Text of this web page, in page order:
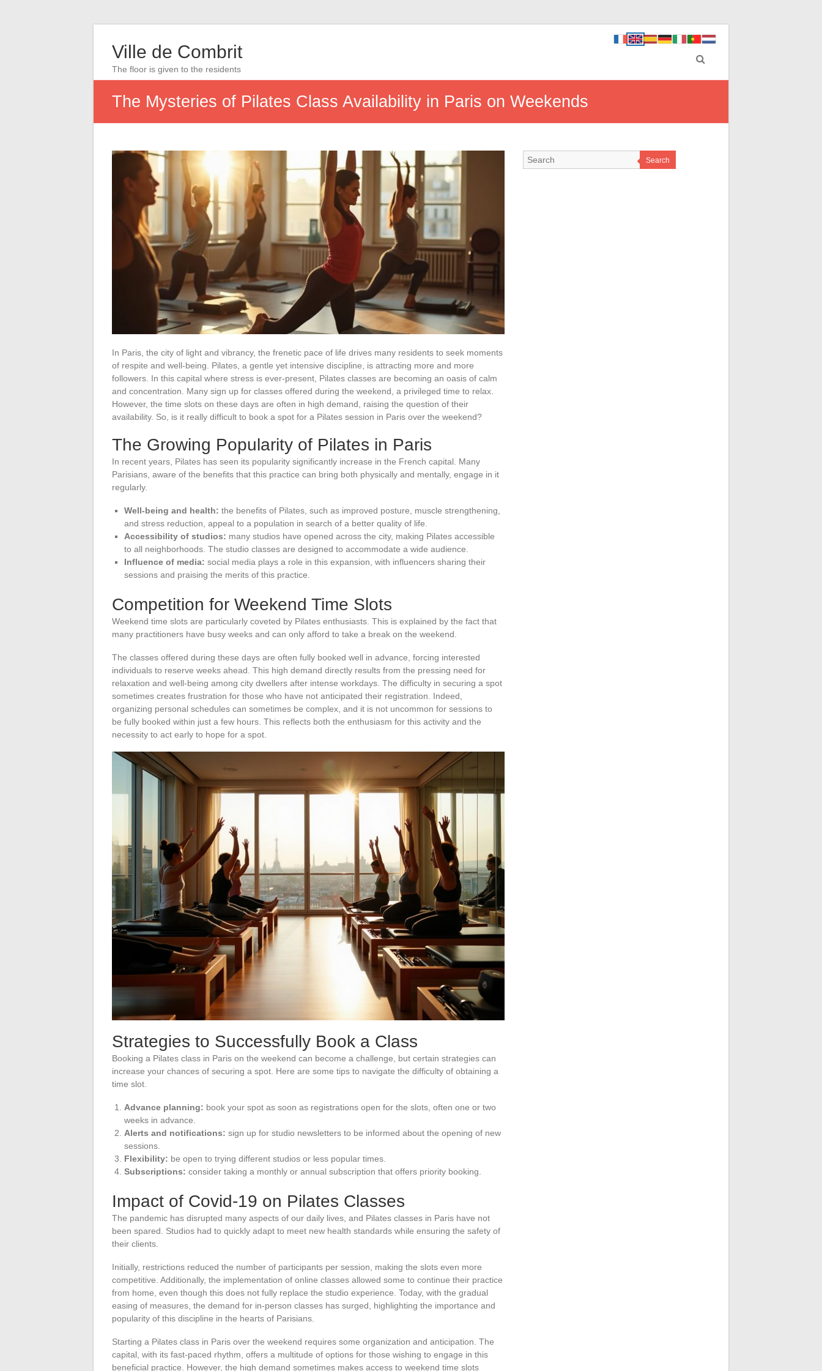
Ville de Combrit
The floor is given to the residents
The Mysteries of Pilates Class Availability in Paris on Weekends
In Paris, the city of light and vibrancy, the frenetic pace of life drives many residents to seek moments
of respite and well-being. Pilates, a gentle yet intensive discipline, is attracting more and more
followers. In this capital where stress is ever-present, Pilates classes are becoming an oasis of calm
and concentration. Many sign up for classes offered during the weekend, a privileged time to relax.
However, the time slots on these days are often in high demand, raising the question of their
availability. So, is it really difficult to book a spot for a Pilates session in Paris over the weekend?
The Growing Popularity of Pilates in Paris
In recent years, Pilates has seen its popularity significantly increase in the French capital. Many
Parisians, aware of the benefits that this practice can bring both physically and mentally, engage in it
regularly.
Well-being and health: the benefits of Pilates, such as improved posture, muscle strengthening,
and stress reduction, appeal to a population in search of a better quality of life.
Accessibility of studios: many studios have opened across the city, making Pilates accessible
to all neighborhoods. The studio classes are designed to accommodate a wide audience.
Influence of media: social media plays a role in this expansion, with influencers sharing their
sessions and praising the merits of this practice.
Competition for Weekend Time Slots
Weekend time slots are particularly coveted by Pilates enthusiasts. This is explained by the fact that
many practitioners have busy weeks and can only afford to take a break on the weekend.
The classes offered during these days are often fully booked well in advance, forcing interested
individuals to reserve weeks ahead. This high demand directly results from the pressing need for
relaxation and well-being among city dwellers after intense workdays. The difficulty in securing a spot
sometimes creates frustration for those who have not anticipated their registration. Indeed,
organizing personal schedules can sometimes be complex, and it is not uncommon for sessions to
be fully booked within just a few hours. This reflects both the enthusiasm for this activity and the
necessity to act early to hope for a spot.
Strategies to Successfully Book a Class
Booking a Pilates class in Paris on the weekend can become a challenge, but certain strategies can
increase your chances of securing a spot. Here are some tips to navigate the difficulty of obtaining a
time slot.
Advance planning: book your spot as soon as registrations open for the slots, often one or two
weeks in advance.
Alerts and notifications: sign up for studio newsletters to be informed about the opening of new
sessions.
Flexibility: be open to trying different studios or less popular times.
Subscriptions: consider taking a monthly or annual subscription that offers priority booking.
Impact of Covid-19 on Pilates Classes
The pandemic has disrupted many aspects of our daily lives, and Pilates classes in Paris have not
been spared. Studios had to quickly adapt to meet new health standards while ensuring the safety of
their clients.
Initially, restrictions reduced the number of participants per session, making the slots even more
competitive. Additionally, the implementation of online classes allowed some to continue their practice
from home, even though this does not fully replace the studio experience. Today, with the gradual
easing of measures, the demand for in-person classes has surged, highlighting the importance and
popularity of this discipline in the hearts of Parisians.
Starting a Pilates class in Paris over the weekend requires some organization and anticipation. The
capital, with its fast-paced rhythm, offers a multitude of options for those wishing to engage in this
beneficial practice. However, the high demand sometimes makes access to weekend time slots
Search